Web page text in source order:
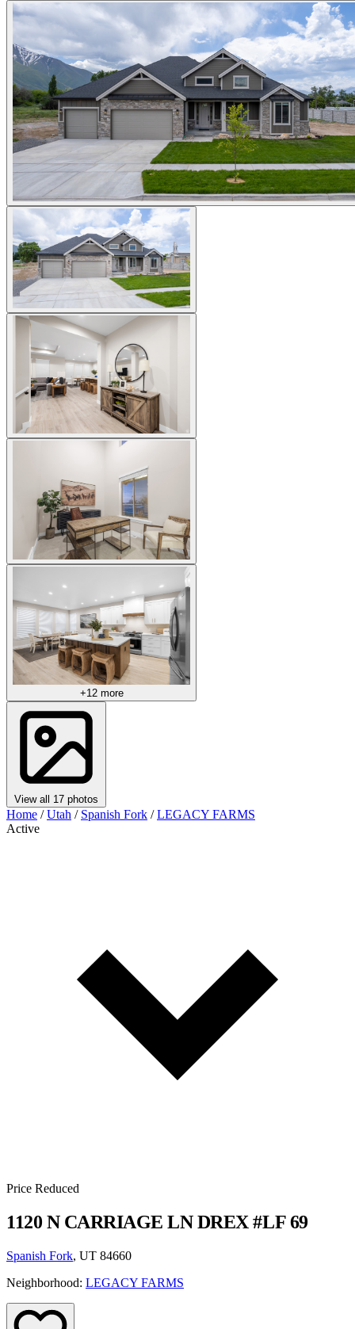
+12 more
View all 17 photos
Home / Utah / Spanish Fork / LEGACY FARMS
Active
Price Reduced
1120 N CARRIAGE LN DREX #LF 69
Spanish Fork, UT 84660
Neighborhood: LEGACY FARMS